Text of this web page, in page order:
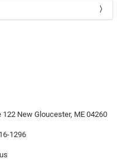
New Gloucester, ME 04260
1296